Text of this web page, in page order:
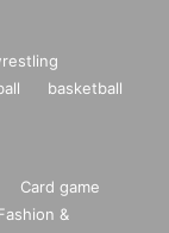
basketball
Card game
&